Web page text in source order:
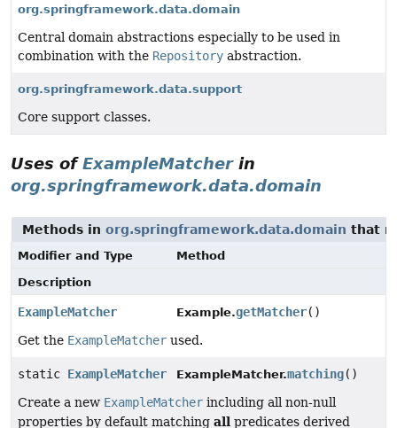
org.springframework.data.domain
Central domain abstractions especially to be used in
combination with the Repository abstraction.
org.springframework.data.support
Core support classes.
Uses ofExampleMatcherin
org.springframework.data.domain
Methods in org.springframework.data.domain that
Modifier and Type
Method
Description
ExampleMatcher Example.getMatcher()
Get the ExampleMatcher used.
static ExampleMatcher ExampleMatcher.matching()
Create a new ExampleMatcher including all non-null
properties by default matching all predicates derived